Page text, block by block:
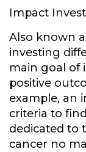
Impact
Also known
investing
main goal of
positive
example, an
criteria to
dedicated to
cancer no